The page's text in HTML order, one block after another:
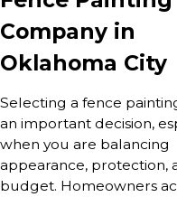
Company in
Oklahoma City
Selecting a fence
an important decision,
when you are balancing
appearance, protection,
budget. Homeowners